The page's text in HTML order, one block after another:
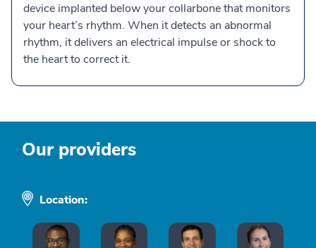
device implanted below your collarbone that monitors
your heart’s rhythm. When it detects an abnormal
rhythm, it delivers an electrical impulse or shock to
the heart to correct it.
Our providers
Location: